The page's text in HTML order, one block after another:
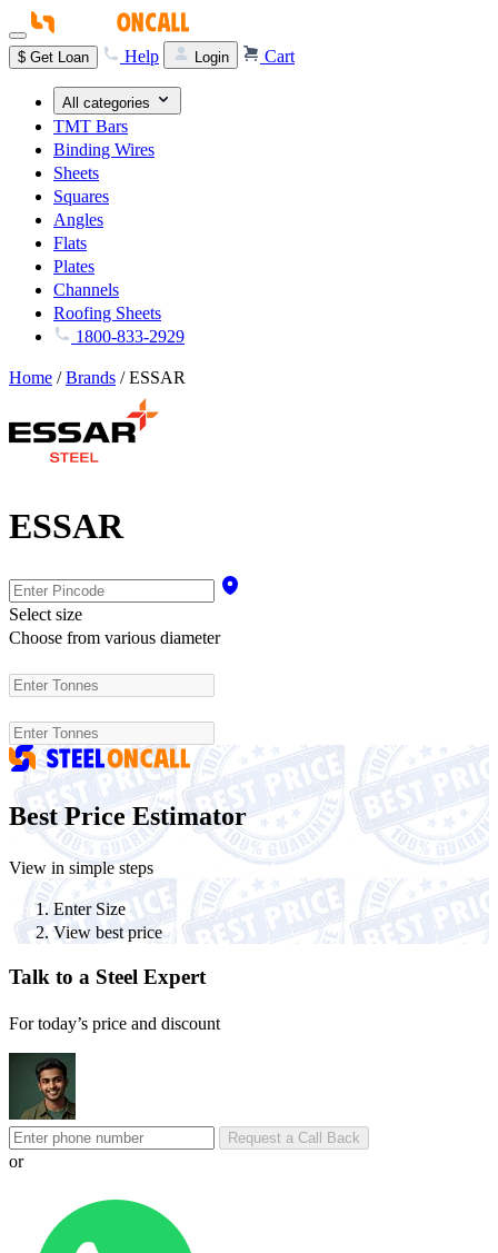
$ Get Loan Help Login Cart
All categories
TMT Bars
Binding Wires
Sheets
Squares
Angles
Flats
Plates
Channels
Roofing Sheets
1800-833-2929
Home /Brands /ESSAR
ESSAR
Select size
Choose from various diameter
Best Price Estimator
View in simple steps
Enter Size
View best price
Talk to a Steel Expert
For today’s price and discount
Request a Call Back
or